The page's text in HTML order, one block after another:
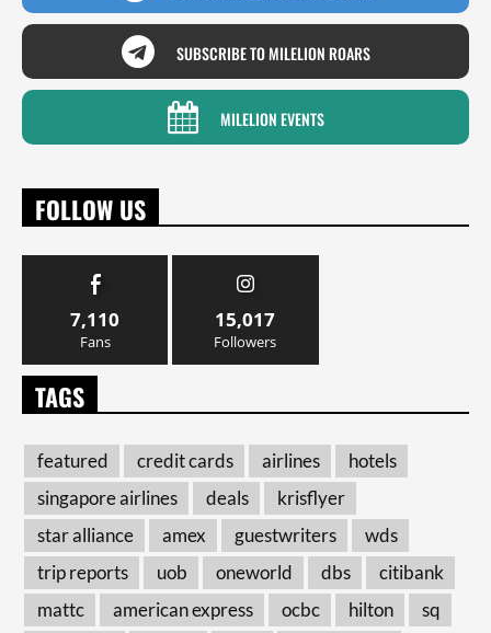
SUBSCRIBE TO MILELION ROARS
MILELION EVENTS
FOLLOW US
7,110
Fans
15,017
Followers
TAGS
featured credit cards airlines
hotels
singapore airlines
deals
krisflyer
star alliance
amex guestwriters
wds
trip reports
uob oneworld dbs
citibank
mattc
american express ocbc hilton
sq